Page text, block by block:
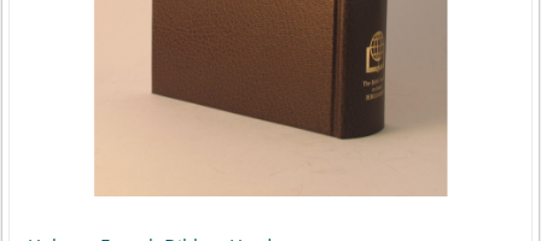
chosen
page